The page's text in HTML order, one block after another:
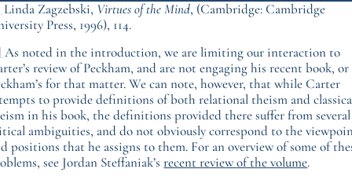
Linda Zagzebski, Virtues of the Mind, (Cambridge: Cambridge
Press, 1996), 114.
As noted in the introduction, we are limiting our interaction to
review of Peckham, and are not engaging his recent book, or
for that matter. We can note, however, that while Carter
to provide definitions of both relational theism and
in his book, the definitions provided there suffer from several
ambiguities, and do not obviously correspond to the
positions that he assigns to them. For an overview of some of
see Jordan Steffaniak’srecent review of the volume.